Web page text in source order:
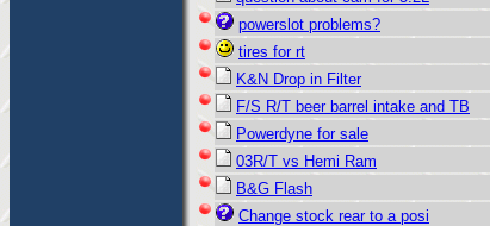
powerslot problems?
tires for rt
K&N Drop in Filter
F/S R/T beer barrel intake and TB
Powerdyne for sale
03R/T vs Hemi Ram
B&G Flash
Change stock rear to a posi